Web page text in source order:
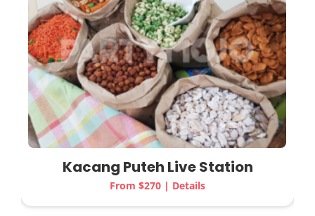
Kacang Puteh Live Station
From $270 | Details